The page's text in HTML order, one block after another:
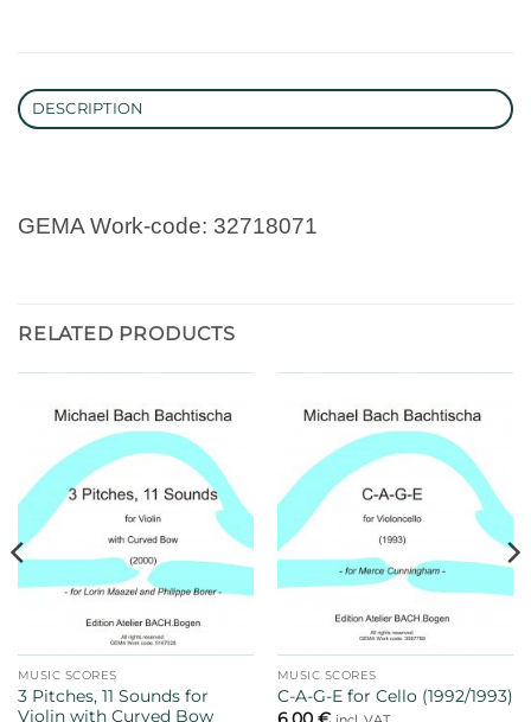
DESCRIPTION
GEMA Work-code: 32718071
RELATED PRODUCTS
MUSIC SCORES
3 Pitches, 11 Sounds for
Violin with Curved Bow
MUSIC SCORES
C-A-G-E for Cello (1992/1993)
6,00 €